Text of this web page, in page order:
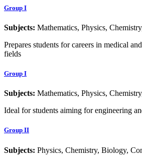
Group I
Subjects: Mathematics, Physics,
Prepares students for careers in medical
fields
Group I
Subjects: Mathematics, Physics,
Ideal for students aiming for engineering
Group II
Subjects: Physics, Chemistry, Biology,